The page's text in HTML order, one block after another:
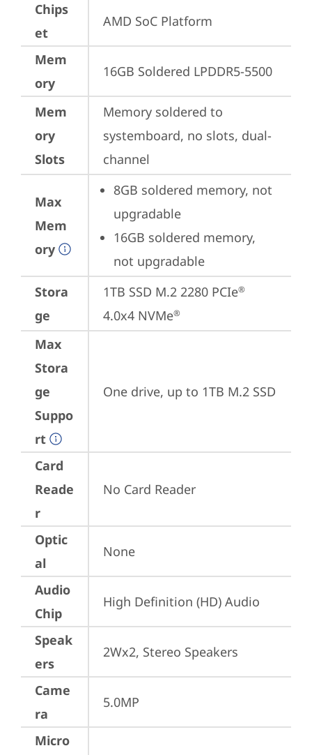
Chips
et
AMD SoC Platform
Mem
ory
16GB Soldered LPDDR5-5500
Mem
ory
Slots
Memory soldered to
systemboard, no slots, dual-
channel
Max
Mem
ory
8GB soldered memory, not
upgradable
16GB soldered memory,
not upgradable
Stora
ge
1TB SSD M.2 2280 PCIe®
4.0x4 NVMe®
Max
Stora
ge
Suppo
rt
One drive, up to 1TB M.2 SSD
Card
Reade
r
No Card Reader
Optic
al
None
Audio
Chip
High Definition (HD) Audio
Speak
ers
2Wx2, Stereo Speakers
Came
ra
5.0MP
Micro